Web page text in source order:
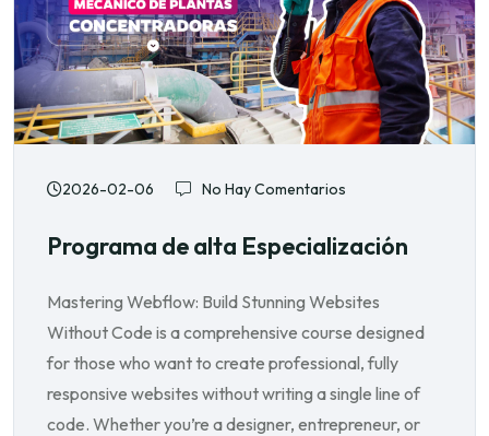
2026-02-06 No Hay Comentarios
Programa de alta Especialización
Mastering Webflow: Build Stunning Websites
Without Code is a comprehensive course designed
for those who want to create professional, fully
responsive websites without writing a single line of
code. Whether you’re a designer, entrepreneur, or